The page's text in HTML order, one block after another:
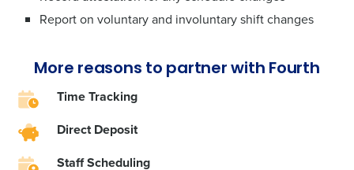
Report on voluntary and involuntary shift changes
More reasons to partner with Fourth
Time Tracking
Direct Deposit
Staff Scheduling